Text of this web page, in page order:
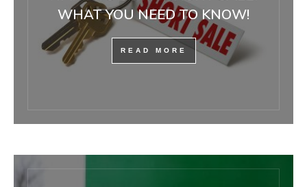
WHAT YOU NEED TO KNOW!
READ MORE